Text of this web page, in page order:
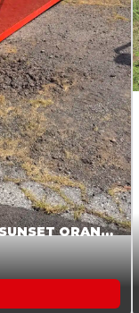
2026 DELCO 60 X 14 ROLLOFF BIN SUNSET ORANGE 045854